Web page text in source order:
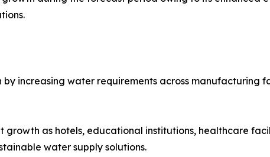
increasing water requirements across manufacturing
as hotels, educational institutions, healthcare
water supply solutions.